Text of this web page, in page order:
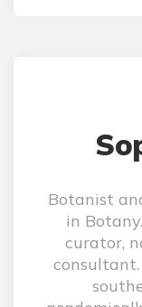
Botanist
in
curator,